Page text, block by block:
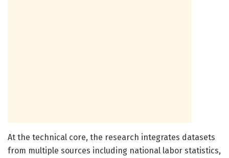
At the technical core, the research integrates datasets
from multiple sources including national labor statistics,